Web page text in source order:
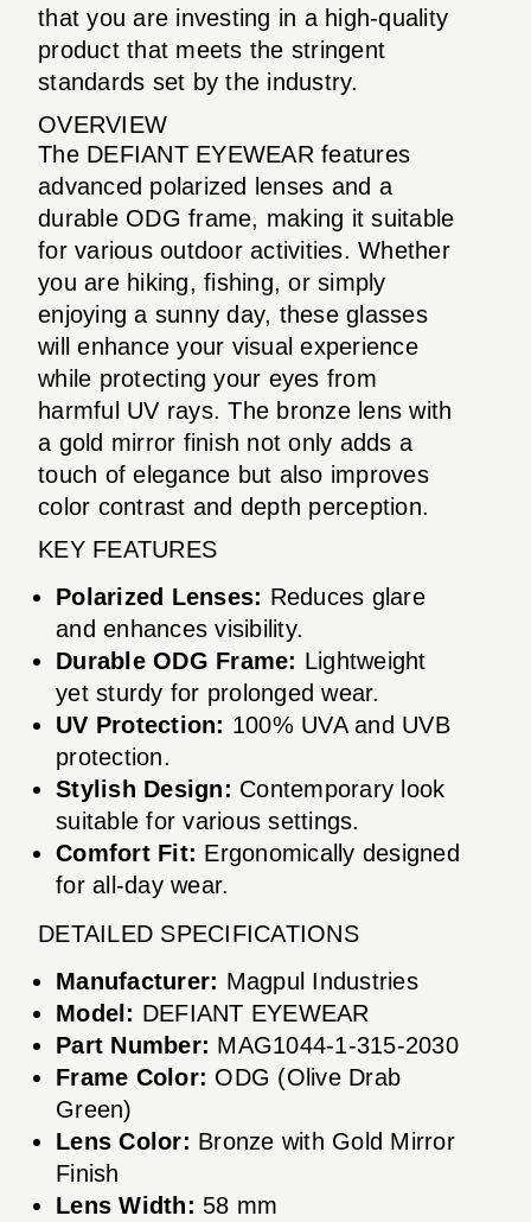
that you are investing in a high-quality
product that meets the stringent
standards set by the industry.
OVERVIEW
The DEFIANT EYEWEAR features
advanced polarized lenses and a
durable ODG frame, making it suitable
for various outdoor activities. Whether
you are hiking, fishing, or simply
enjoying a sunny day, these glasses
will enhance your visual experience
while protecting your eyes from
harmful UV rays. The bronze lens with
a gold mirror finish not only adds a
touch of elegance but also improves
color contrast and depth perception.
KEY FEATURES
Polarized Lenses: Reduces glare
and enhances visibility.
Durable ODG Frame: Lightweight
yet sturdy for prolonged wear.
UV Protection: 100% UVA and UVB
protection.
Stylish Design: Contemporary look
suitable for various settings.
Comfort Fit: Ergonomically designed
for all-day wear.
DETAILED SPECIFICATIONS
Manufacturer: Magpul Industries
Model: DEFIANT EYEWEAR
Part Number: MAG1044-1-315-2030
Frame Color: ODG (Olive Drab
Green)
Lens Color: Bronze with Gold Mirror
Finish
Lens Width: 58 mm